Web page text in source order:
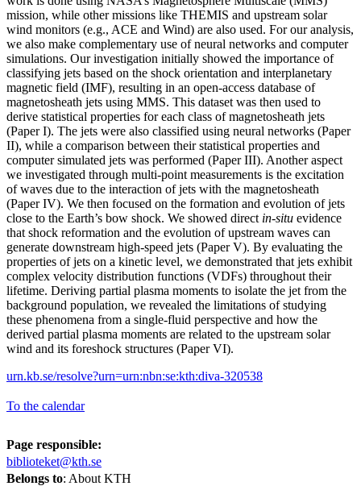
mission, while other missions like THEMIS and upstream solar
wind monitors (e.g., ACE and Wind) are also used. For our analysis,
we also make complementary use of neural networks and computer
simulations. Our investigation initially showed the importance of
classifying jets based on the shock orientation and interplanetary
magnetic field (IMF), resulting in an open-access database of
magnetosheath jets using MMS. This dataset was then used to
derive statistical properties for each class of magnetosheath jets
(Paper I). The jets were also classified using neural networks (Paper
II), while a comparison between their statistical properties and
computer simulated jets was performed (Paper III). Another aspect
we investigated through multi-point measurements is the excitation
of waves due to the interaction of jets with the magnetosheath
(Paper IV). We then focused on the formation and evolution of jets
close to the Earth’s bow shock. We showed direct in-situ evidence
that shock reformation and the evolution of upstream waves can
generate downstream high-speed jets (Paper V). By evaluating the
properties of jets on a kinetic level, we demonstrated that jets exhibit
complex velocity distribution functions (VDFs) throughout their
lifetime. Deriving partial plasma moments to isolate the jet from the
background population, we revealed the limitations of studying
these phenomena from a single-fluid perspective and how the
derived partial plasma moments are related to the upstream solar
wind and its foreshock structures (Paper VI).
urn.kb.se/resolve?urn=urn:nbn:se:kth:diva-320538
To the calendar
Page responsible:
biblioteket@kth.se
Belongs to: About KTH